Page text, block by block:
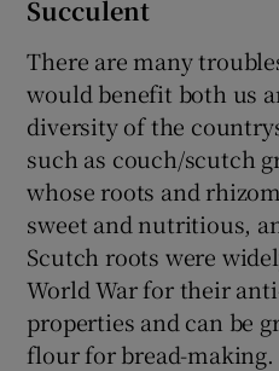
Succulent
There are many
would benefit both us
diversity of the
such as couch/scutch
whose roots and
sweet and nutritious,
Scutch roots were
World War for their
properties and can be
flour for bread-making.